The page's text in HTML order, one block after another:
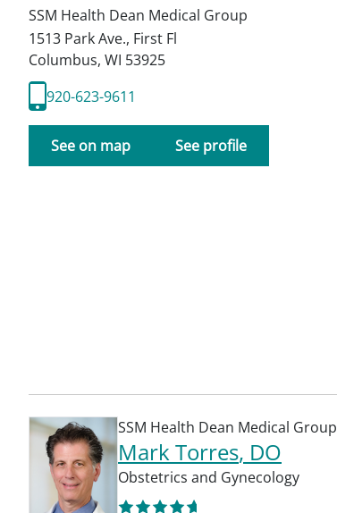
SSM Health Dean Medical Group
1513 Park Ave., First Fl
Columbus, WI 53925
920-623-9611
See on map See profile
SSM Health Dean Medical Group
Mark Torres, DO
Obstetrics and Gynecology